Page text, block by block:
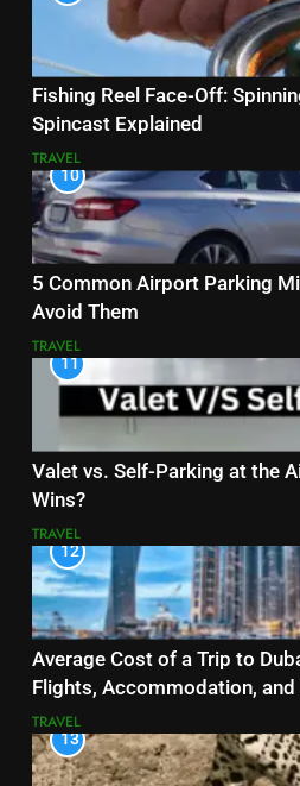
Fishing Reel Face-Off:
Spincast Explained
TRAVEL
10
5 Common Airport Parking
Avoid Them
TRAVEL
11
Valet vs. Self-Parking at the
Wins?
TRAVEL
12
Average Cost of a Trip to
Flights, Accommodation, and
TRAVEL
13